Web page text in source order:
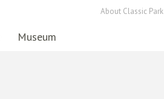
Museum
About Classic Park